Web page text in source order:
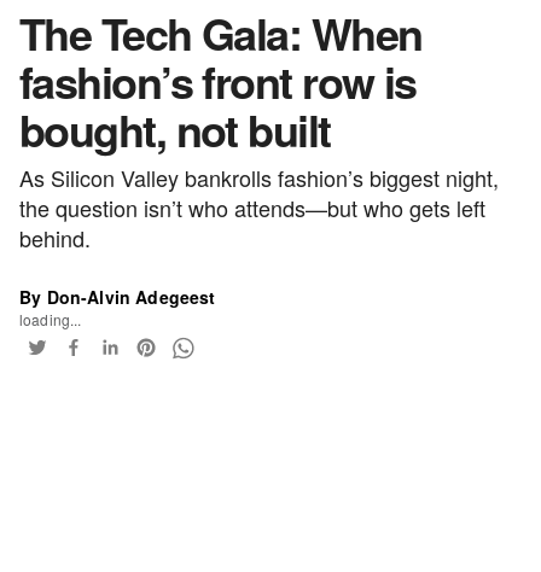
The Tech Gala: When
fashion’s front row is
bought, not built
As Silicon Valley bankrolls fashion’s biggest night,
the question isn’t who attends—but who gets left
behind.
By Don-Alvin Adegeest
loading...